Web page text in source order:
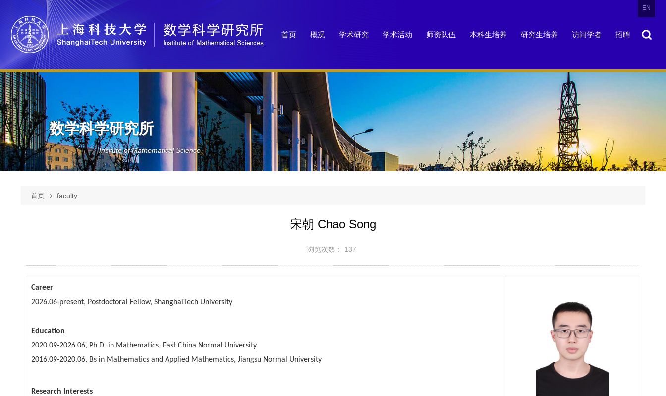
EN
首页 概况 学术研究 学术活动 师资队伍 本科生培养 研究生培养 访问学者 招聘
数学科学研究所
Insitute of Mathematical Science
首页 faculty
宋朝 Chao Song
浏览次数： 137
Career
2026.06-present, Postdoctoral Fellow, ShanghaiTech University
Education
2020.09-2026.06, Ph.D. in Mathematics, East China Normal University
2016.09-2020.06, Bs in Mathematics and Applied Mathematics, Jiangsu Normal University
Research Interests